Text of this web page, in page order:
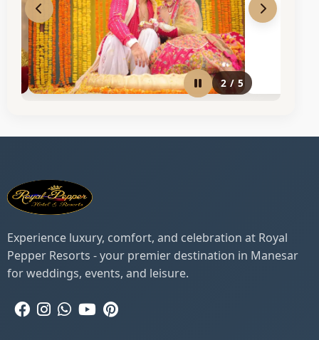
2 / 5
Experience luxury, comfort, and celebration at Royal
Pepper Resorts - your premier destination in Manesar
for weddings, events, and leisure.